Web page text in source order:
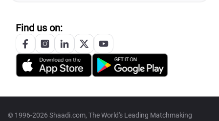
Find us on:
© 1996-2026 Shaadi.com, The World's Leading Matchmaking